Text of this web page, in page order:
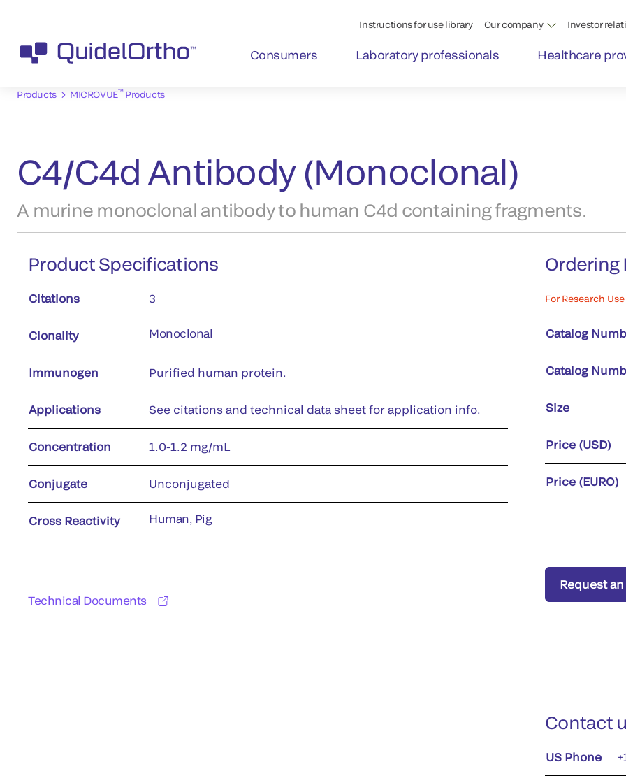
Instructions for use library Our company Investor
Consumers Laboratory professionals Healthcare
Products MICROVUE™Products
C4/C4d Antibody (Monoclonal)
A murine monoclonal antibody to human C4d containing fragments.
Product Specifications
Citations 3
Clonality Monoclonal
Immunogen Purified human protein.
Applications See citations and technical data sheet for application info.
Concentration 1.0-1.2 mg/mL
Conjugate Unconjugated
Cross Reactivity Human, Pig
Technical Documents
Ordering
For Research
Catalog
Catalog
Size
Price (USD)
Price (EURO)
Request
Contact
US Phone